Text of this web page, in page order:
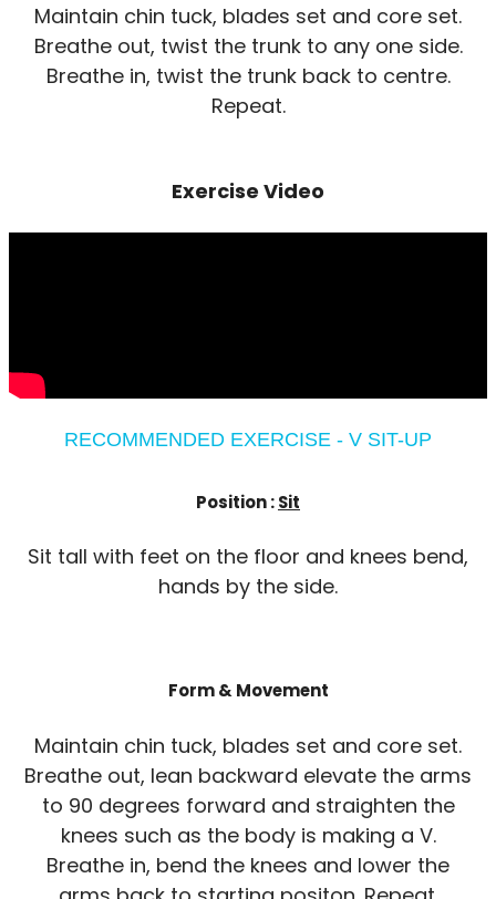
Maintain chin tuck, blades set and core set.
Breathe out, twist the trunk to any one side.
Breathe in, twist the trunk back to centre.
Repeat.
Exercise Video
RECOMMENDED EXERCISE - V SIT-UP
Position :Sit
Sit tall with feet on the floor and knees bend,
hands by the side.
Form & Movement
Maintain chin tuck, blades set and core set.
Breathe out, lean backward elevate the arms
to 90 degrees forward and straighten the
knees such as the body is making a V.
Breathe in, bend the knees and lower the